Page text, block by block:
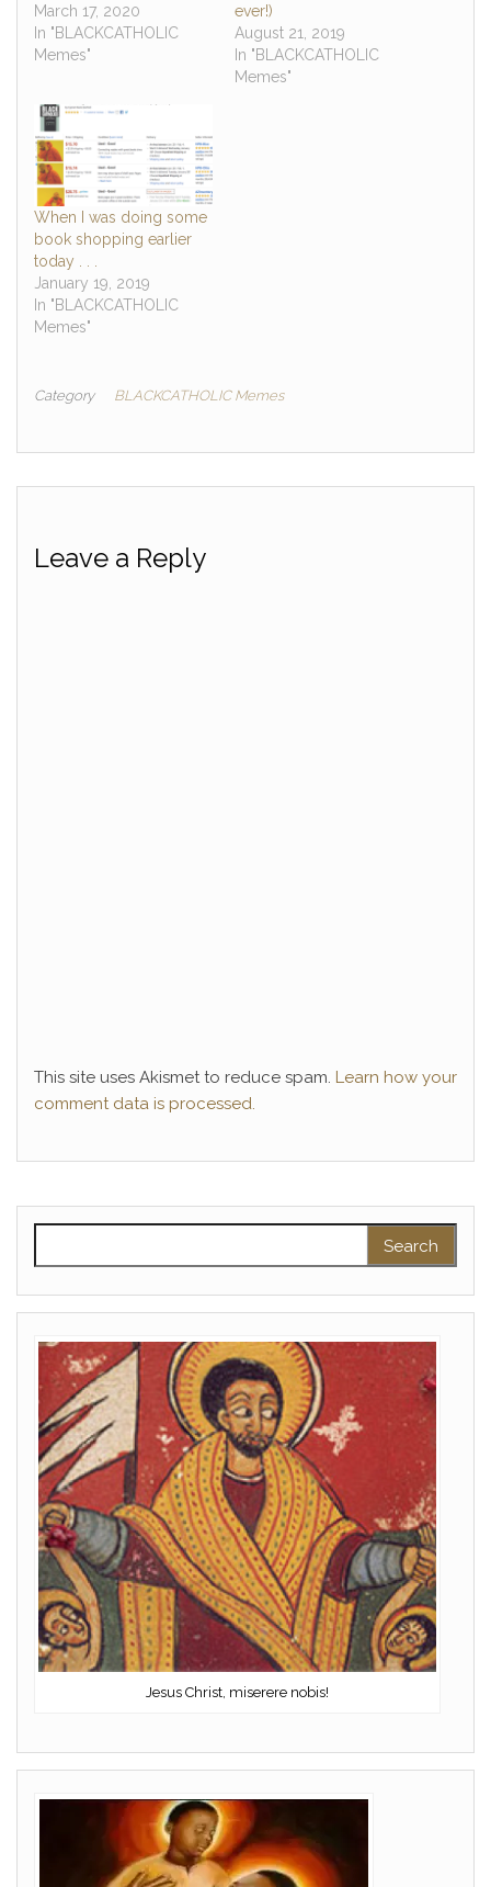
March 17, 2020
In "BLACKCATHOLIC
Memes"
ever!)
August 21, 2019
In "BLACKCATHOLIC
Memes"
When I was doing some
book shopping earlier
today . . .
January 19, 2019
In "BLACKCATHOLIC
Memes"
Category BLACKCATHOLIC Memes
Leave a Reply
This site uses Akismet to reduce spam. Learn how your
comment data is processed.
Jesus Christ, miserere nobis!